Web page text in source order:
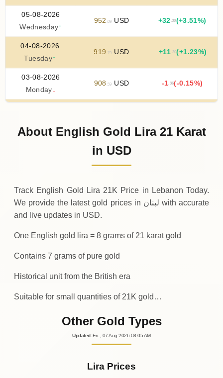
05-08-2026
Wednesday↑
952 .09 USD +32 .30(+3.51%)
04-08-2026
Tuesday↑
919 .79 USD +11 .20(+1.23%)
03-08-2026
Monday ↓
908 .59 USD -1 .36(-0.15%)
909 .95 USD
About English Gold Lira 21 Karat
in USD
Track English Gold Lira 21K Price in Lebanon Today.
We provide the latest gold prices in لبنان with accurate
and live updates in USD.
One English gold lira = 8 grams of 21 karat gold
Contains 7 grams of pure gold
Historical unit from the British era
Suitable for small quantities of 21K gold…
Other Gold Types
Updated:Fri. , 07Aug 2026 08:05AM
Lira Prices